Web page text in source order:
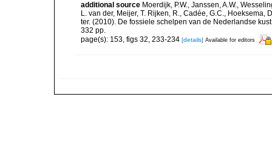
additional source Moerdijk, P.W., Janssen, A.W.,
L. van der, Meijer, T. Rijken, R., Cadée, G.C., Hoeksema,
ter. (2010). De fossiele schelpen van de Nederlandse
332 pp.
page(s): 153, figs 32, 233-234 [details] Available for editors